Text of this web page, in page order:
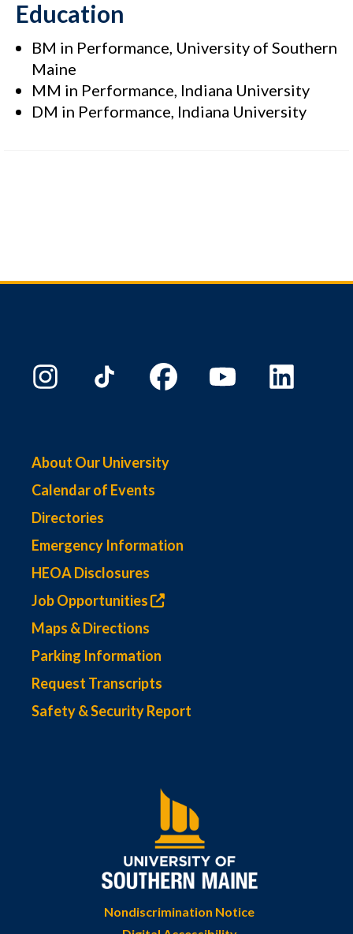
Education
BM in Performance, University of Southern
Maine
MM in Performance, Indiana University
DM in Performance, Indiana University
About Our University
Calendar of Events
Directories
Emergency Information
HEOA Disclosures
Job Opportunities
Maps & Directions
Parking Information
Request Transcripts
Safety & Security Report
Nondiscrimination Notice